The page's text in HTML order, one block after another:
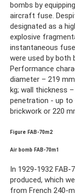
bombs by
aircraft fuse.
designated as a
explosive
instantaneous
were used by both
Performance
diameter – 219
kg; wall thickness
penetration - up to
brickwork or 220
Figure FAB-70m2
Air bomb FAB-70m1
In 1929-1932 FAB-
produced, which
from French 240-